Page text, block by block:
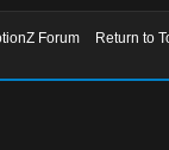
Forum
Return to